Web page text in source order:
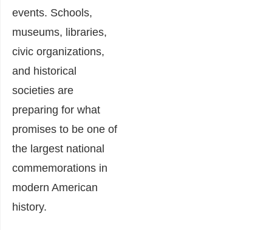
events. Schools,
museums, libraries,
civic organizations,
and historical
societies are
preparing for what
promises to be one of
the largest national
commemorations in
modern American
history.